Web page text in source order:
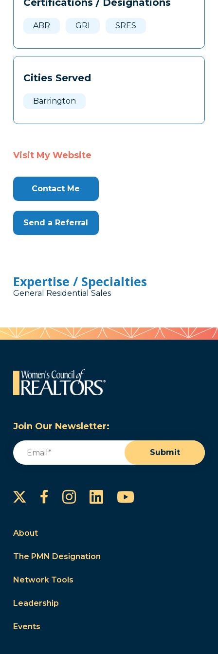
Clone
Certifications / Designations
ABR GRI SRES
Cities Served
Barrington
Visit My Website
Contact Me
Send a Referral
Expertise / Specialties
General Residential Sales
Join Our Newsletter:
Email
Submit
FacebookInstagram
LinkedInYouTube
About
The PMN Designation
Network Tools
Leadership
Events